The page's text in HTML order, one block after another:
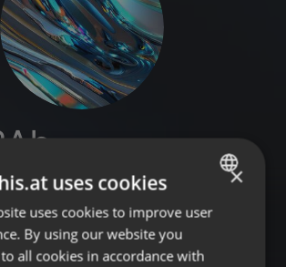
ENGLISH
GERMAN
×
uses cookies
uses cookies to improve user
By using our website you
all cookies in accordance with